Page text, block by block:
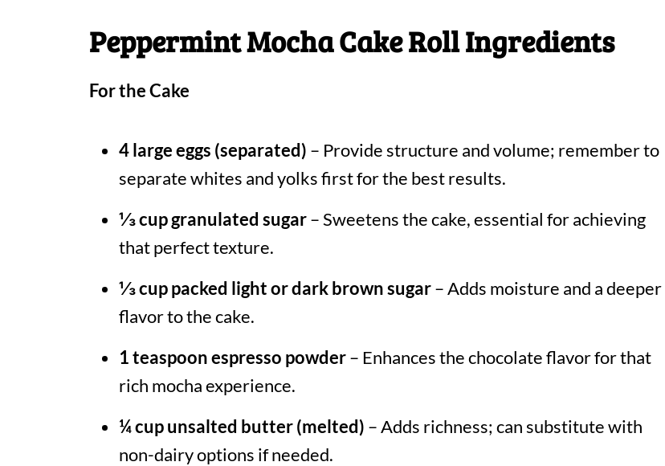
Peppermint Mocha Cake Roll Ingredients
For the Cake
4 large eggs (separated) – Provide structure and volume; remember to
separate whites and yolks first for the best results.
⅓ cup granulated sugar– Sweetens the cake, essential for achieving
that perfect texture.
⅓ cup packed light or dark brown sugar– Adds moisture and a deeper
flavor to the cake.
1 teaspoon espresso powder– Enhances the chocolate flavor for that
rich mocha experience.
¼ cup unsalted butter (melted) – Adds richness; can substitute with
non-dairy options if needed.